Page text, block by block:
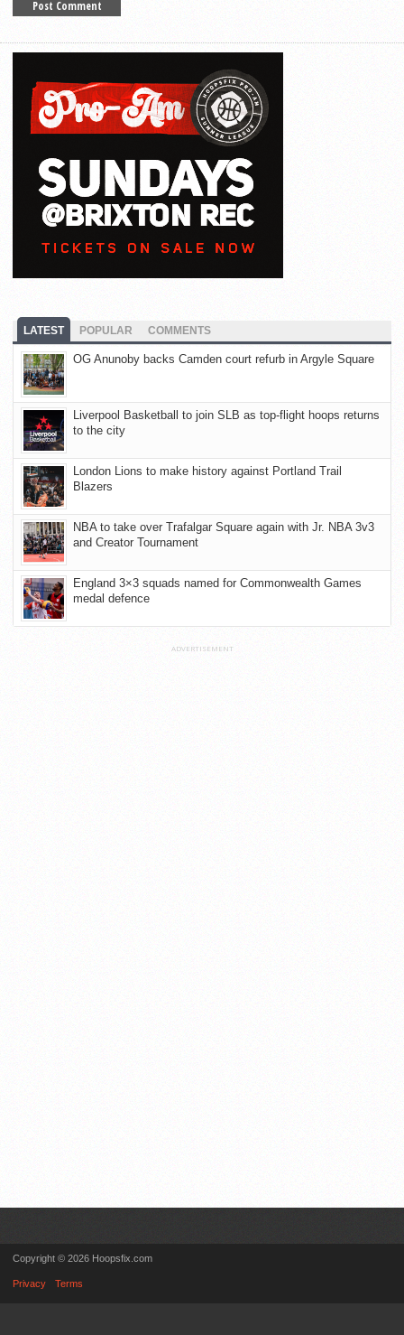
LATEST POPULAR COMMENTS
OG Anunoby backs Camden court refurb in Argyle Square
Liverpool Basketball to join SLB as top-flight hoops returns
to the city
London Lions to make history against Portland Trail
Blazers
NBA to take over Trafalgar Square again with Jr. NBA 3v3
and Creator Tournament
England 3×3 squads named for Commonwealth Games
medal defence
ADVERTISEMENT
Copyright © 2026 Hoopsfix.com
Privacy Terms